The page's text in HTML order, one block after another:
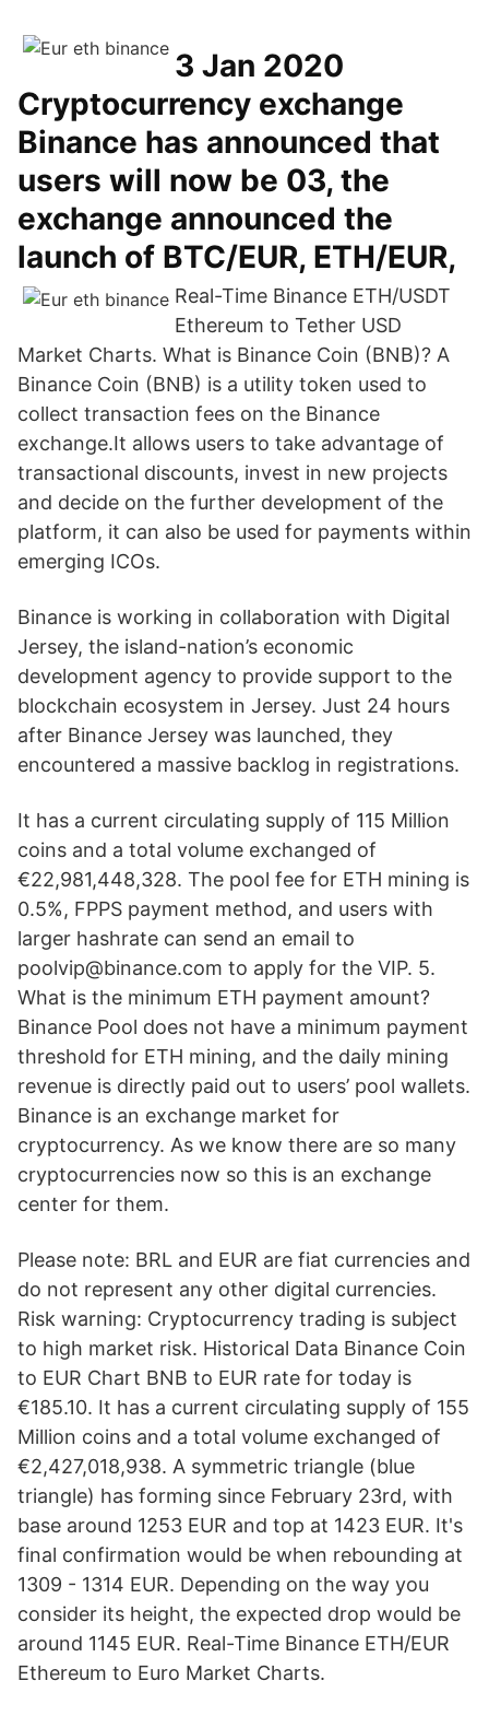
3 Jan 2020
Cryptocurrency exchange
Binance has announced that
users will now be 03, the
exchange announced the
launch of BTC/EUR, ETH/EUR,
Real-Time Binance ETH/USDT
Ethereum to Tether USD
Market Charts. What is Binance Coin (BNB)? A
Binance Coin (BNB) is a utility token used to
collect transaction fees on the Binance
exchange.It allows users to take advantage of
transactional discounts, invest in new projects
and decide on the further development of the
platform, it can also be used for payments within
emerging ICOs.
Binance is working in collaboration with Digital
Jersey, the island-nation’s economic
development agency to provide support to the
blockchain ecosystem in Jersey. Just 24 hours
after Binance Jersey was launched, they
encountered a massive backlog in registrations.
It has a current circulating supply of 115 Million
coins and a total volume exchanged of
€22,981,448,328. The pool fee for ETH mining is
0.5%, FPPS payment method, and users with
larger hashrate can send an email to
poolvip@binance.com to apply for the VIP. 5.
What is the minimum ETH payment amount?
Binance Pool does not have a minimum payment
threshold for ETH mining, and the daily mining
revenue is directly paid out to users’ pool wallets.
Binance is an exchange market for
cryptocurrency. As we know there are so many
cryptocurrencies now so this is an exchange
center for them.
Please note: BRL and EUR are fiat currencies and
do not represent any other digital currencies.
Risk warning: Cryptocurrency trading is subject
to high market risk. Historical Data Binance Coin
to EUR Chart BNB to EUR rate for today is
€185.10. It has a current circulating supply of 155
Million coins and a total volume exchanged of
€2,427,018,938. A symmetric triangle (blue
triangle) has forming since February 23rd, with
base around 1253 EUR and top at 1423 EUR. It's
final confirmation would be when rebounding at
1309 - 1314 EUR. Depending on the way you
consider its height, the expected drop would be
around 1145 EUR. Real-Time Binance ETH/EUR
Ethereum to Euro Market Charts.